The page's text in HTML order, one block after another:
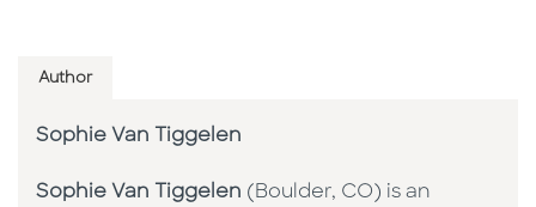
Author
Sophie Van Tiggelen
Sophie Van Tiggelen (Boulder, CO) is an